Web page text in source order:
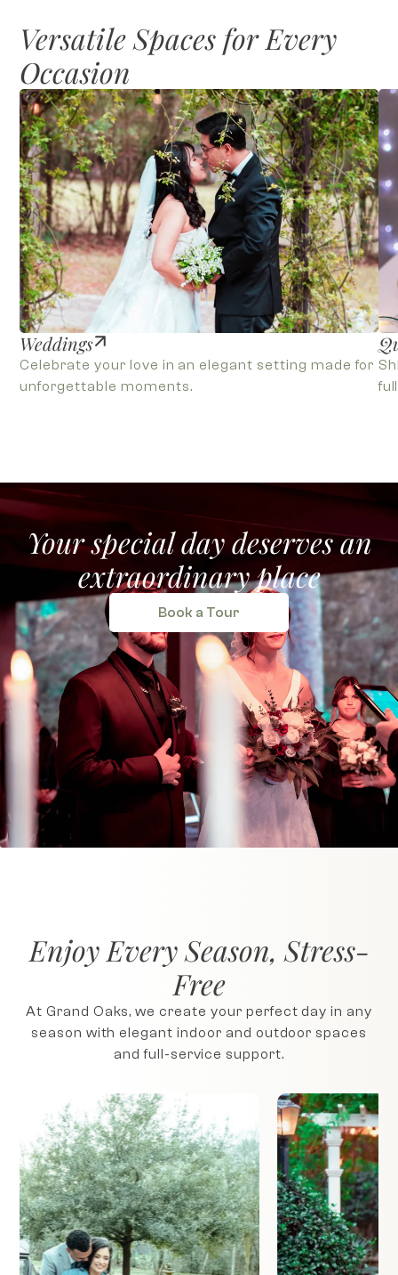
Versatile Spaces for Every
Occasion
Weddings
Celebrate your love in an elegant setting made for
unforgettable moments.
Your special day deserves an
extraordinary place
Book a Tour
Enjoy Every Season, Stress-
Free
At Grand Oaks, we create your perfect day in any
season with elegant indoor and outdoor spaces
and full-service support.